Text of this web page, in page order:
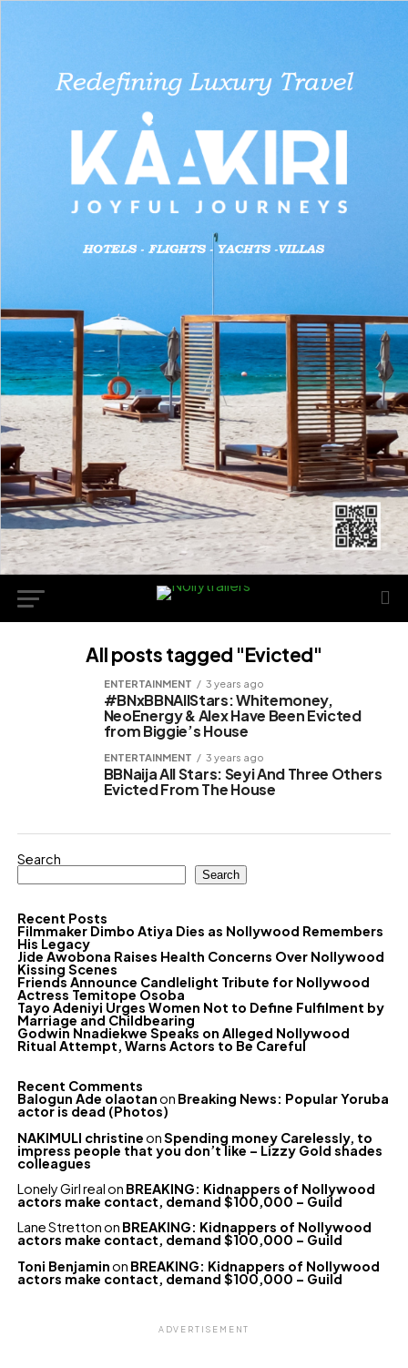
All posts tagged "Evicted"
ENTERTAINMENT 3 years ago
#BNxBBNAllStars: Whitemoney,
NeoEnergy & Alex Have Been Evicted
from Biggie’s House
ENTERTAINMENT 3 years ago
BBNaija All Stars: Seyi And Three Others
Evicted From The House
Search
Search
Recent Posts
Filmmaker Dimbo Atiya Dies as Nollywood Remembers
His Legacy
Jide Awobona Raises Health Concerns Over Nollywood
Kissing Scenes
Friends Announce Candlelight Tribute for Nollywood
Actress Temitope Osoba
Tayo Adeniyi Urges Women Not to Define Fulfilment by
Marriage and Childbearing
Godwin Nnadiekwe Speaks on Alleged Nollywood
Ritual Attempt, Warns Actors to Be Careful
Recent Comments
Balogun Ade olaotanon Breaking News: Popular Yoruba
actor is dead (Photos)
NAKIMULI christineonSpending money Carelessly, to
impress people that you don’t like – Lizzy Gold shades
colleagues
Lonely Girl realon BREAKING: Kidnappers of Nollywood
actors make contact, demand $100,000 – Guild
Lane Strettonon BREAKING: Kidnappers of Nollywood
actors make contact, demand $100,000 – Guild
Toni Benjaminon BREAKING: Kidnappers of Nollywood
actors make contact, demand $100,000 – Guild
ADVERTISEMENT